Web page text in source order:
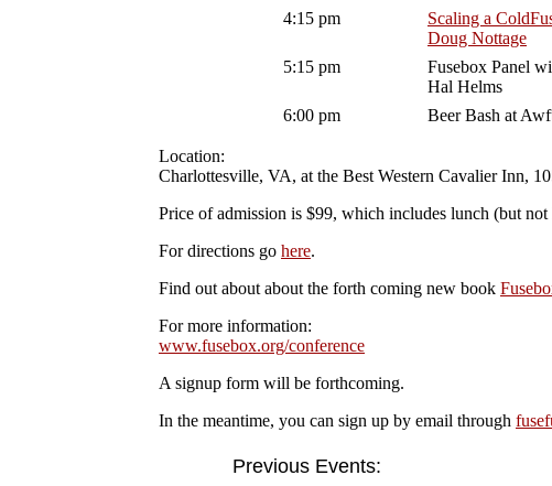
4:15 pm
Scaling a
Doug Nottage
5:15 pm
Fusebox Panel
Hal Helms
6:00 pm
Beer Bash at
Location:
Charlottesville, VA, at the Best Western Cavalier Inn,
Price of admission is $99, which includes lunch (but not
For directions go here.
Find out about about the forth coming new book
For more information:
www.fusebox.org/conference
A signup form will be forthcoming.
In the meantime, you can sign up by email through
Previous Events: